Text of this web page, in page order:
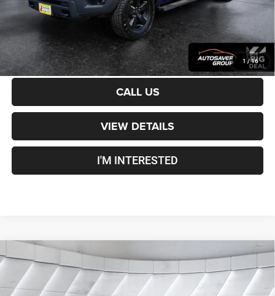
1 /16
Transparent pricing! No hidden fees, ever.
CALCULATE PAYMENT
CALL US
VIEW DETAILS
I'M INTERESTED
Used2019 RAM 1500 ClassicExpressQuad Cab
Pickup
VIN: 1C6RR7FG0KS631484 Stock: SJR26094B Model: DS6L41
$23,579
CROSSTOWN DEAL
Compare Vehicle